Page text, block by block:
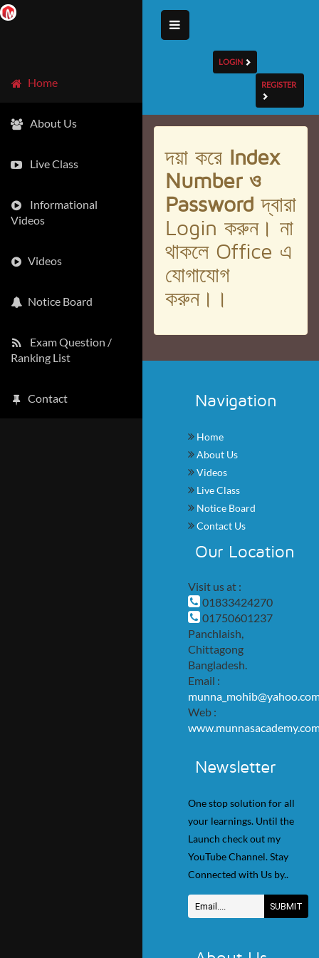
Home
About Us
Live Class
Informational
Videos
Videos
Notice Board
Exam Question /
Ranking List
Contact
LOGIN
REGISTER
দয়া করে Index
Number ও
Passwordদ্বারা
Login করুন। না
থাকলে Office এ
যোগাযোগ
করুন।।
Navigation
Home
About Us
Videos
Live Class
Notice Board
Contact Us
Our Location
Visit us at :
01833424270
01750601237
Panchlaish,
Chittagong
Bangladesh.
Email :
Web :
Newsletter
One stop solution for all
your learnings. Until the
Launch check out my
YouTube Channel. Stay
Connected with Us by..